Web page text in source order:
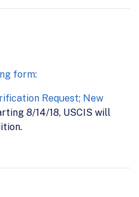
form:
Request; New
8/14/18, USCIS will